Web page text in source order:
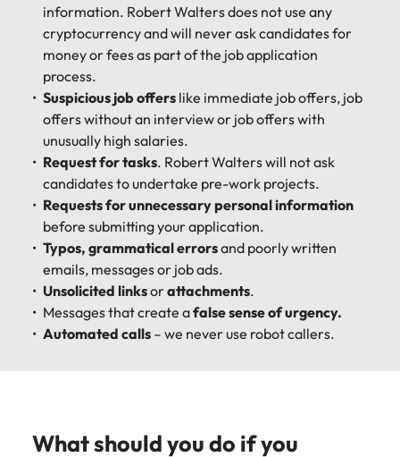
information. Robert Walters does not use any
cryptocurrency and will never ask candidates for
money or fees as part of the job application
process.
Suspicious job offers like immediate job offers, job
offers without an interview or job offers with
unusually high salaries.
Request for tasks. Robert Walters will not ask
candidates to undertake pre-work projects.
Requests for unnecessary personal information
before submitting your application.
Typos, grammatical errorsand poorly written
emails, messages or job ads.
Unsolicited linksorattachments.
Messages that create afalse sense of urgency.
Automated calls – we never use robot callers.
What should you do if you